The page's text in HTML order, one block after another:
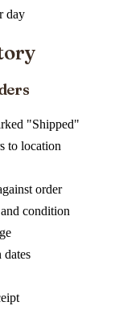
day
"Shipped"
to location
order
condition
dates